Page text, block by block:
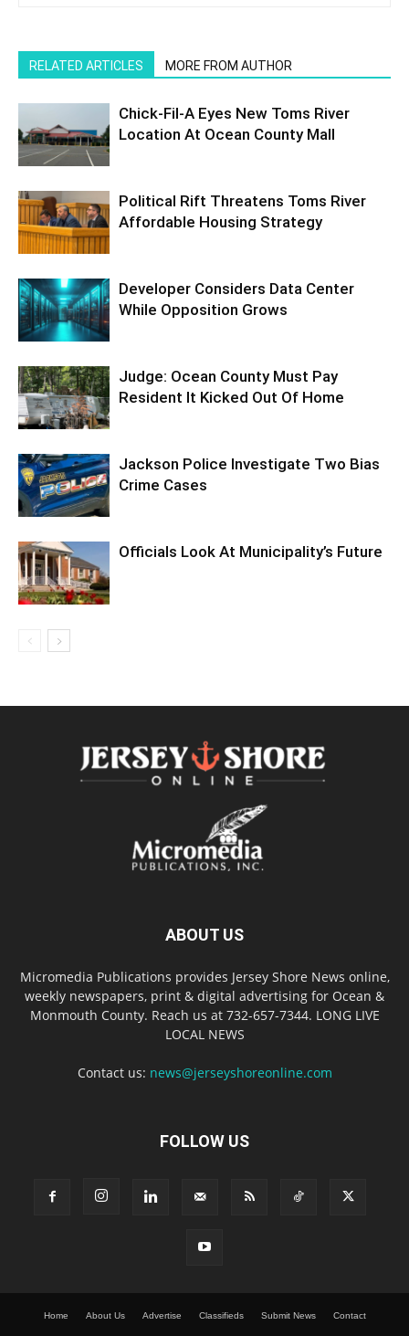
RELATED ARTICLES MORE FROM AUTHOR
Chick-Fil-A Eyes New Toms River
Location At Ocean County Mall
Political Rift Threatens Toms River
Affordable Housing Strategy
Developer Considers Data Center
While Opposition Grows
Judge: Ocean County Must Pay
Resident It Kicked Out Of Home
Jackson Police Investigate Two Bias
Crime Cases
Officials Look At Municipality’s Future
ABOUT US
Micromedia Publications provides Jersey Shore News online,
weekly newspapers, print & digital advertising for Ocean &
Monmouth County. Reach us at 732-657-7344. LONG LIVE
LOCAL NEWS
Contact us: news@jerseyshoreonline.com
FOLLOW US
Home About Us Advertise Classifieds Submit News Contact